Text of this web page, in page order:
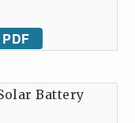
Battery